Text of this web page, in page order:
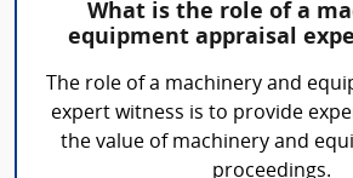
What is the role of a
equipment appraisal
The role of a machinery and
expert witness is to provide
the value of machinery and
proceedings.